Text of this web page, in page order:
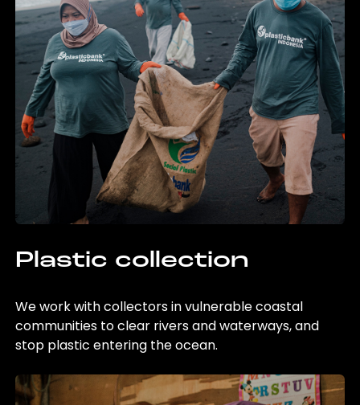
Plastic collection
We work with collectors in vulnerable coastal
communities to clear rivers and waterways, and
stop plastic entering the ocean.